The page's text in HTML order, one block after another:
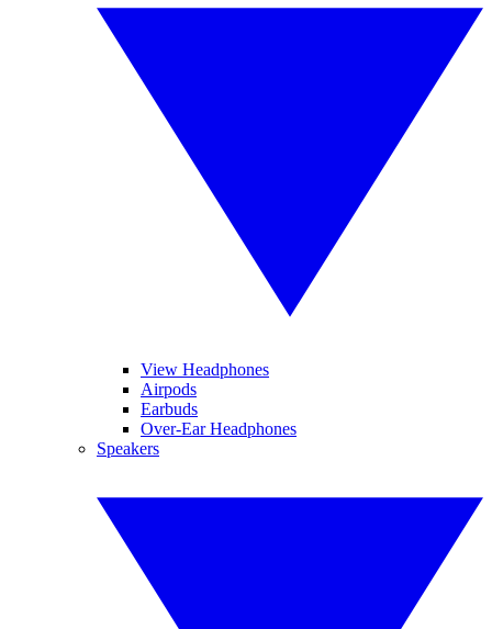
View Headphones
Airpods
Earbuds
Over-Ear Headphones
Speakers